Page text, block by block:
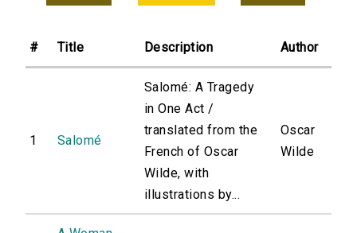
# Title Description Author
1 Salomé
Salomé: A Tragedy
in One Act /
translated from the
French of Oscar
Wilde, with
illustrations by...
Oscar
Wilde